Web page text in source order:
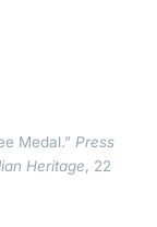
Medal.”Press
Heritage, 22